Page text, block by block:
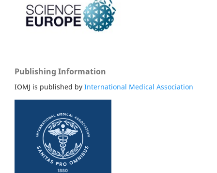
Publishing Information
IOMJ is published by International Medical Association